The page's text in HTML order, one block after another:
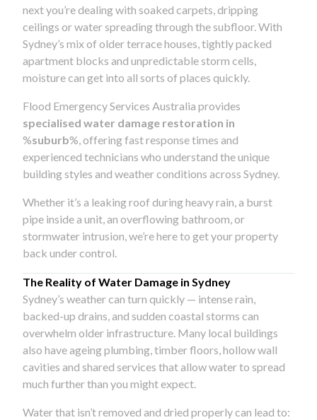
next you’re dealing with soaked carpets, dripping
ceilings or water spreading through the subfloor. With
Sydney’s mix of older terrace houses, tightly packed
apartment blocks and unpredictable storm cells,
moisture can get into all sorts of places quickly.
Flood Emergency Services Australia provides
specialised water damage restoration in
%suburb%, offering fast response times and
experienced technicians who understand the unique
building styles and weather conditions across Sydney.
Whether it’s a leaking roof during heavy rain, a burst
pipe inside a unit, an overflowing bathroom, or
stormwater intrusion, we’re here to get your property
back under control.
The Reality of Water Damage in Sydney
Sydney’s weather can turn quickly — intense rain,
backed-up drains, and sudden coastal storms can
overwhelm older infrastructure. Many local buildings
also have ageing plumbing, timber floors, hollow wall
cavities and shared services that allow water to spread
much further than you might expect.
Water that isn’t removed and dried properly can lead to: